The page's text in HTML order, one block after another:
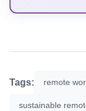
Tags: remote
sustainable